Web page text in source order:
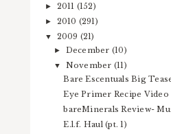
► 2011 (152)
► 2010 (291)
▼ 2009 (21)
► December (10)
▼ November (11)
Bare Escentuals Big
Eye Primer Recipe Video
bareMinerals Review-
E.l.f. Haul (pt. 1)